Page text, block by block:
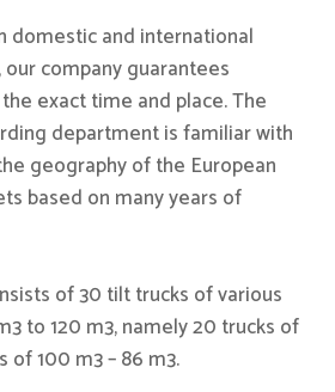
domestic and international
company guarantees
exact time and place. The
department is familiar with
geography of the European
based on many years of
of 30 tilt trucks of various
to 120 m3, namely 20 trucks of
of 100 m3 – 86 m3.